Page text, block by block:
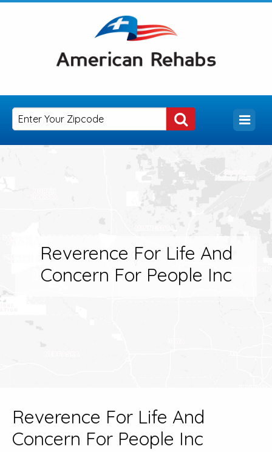
Reverence For Life And
Concern For People Inc
Reverence For Life And
Concern For People Inc